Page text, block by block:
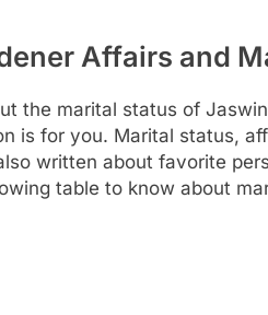
Affairs and
the marital status of
is for you. Marital status,
written about favorite
table to know about